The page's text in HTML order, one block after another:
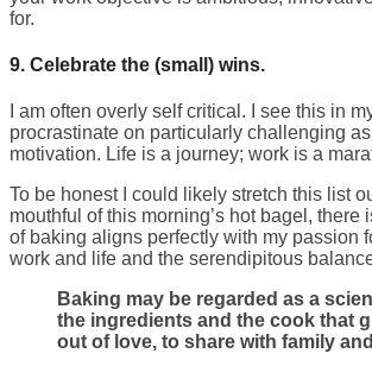
for.
9. Celebrate the (small) wins.
I am often overly self critical. I see this in
procrastinate on particularly challenging
motivation. Life is a journey; work is a
To be honest I could likely stretch this list
mouthful of this morning’s hot bagel,
of baking aligns perfectly with my passion
work and life and the serendipitous
Baking may be regarded as a
the ingredients and the cook that
out of love, to share with family